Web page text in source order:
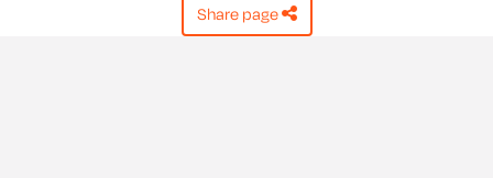
share page